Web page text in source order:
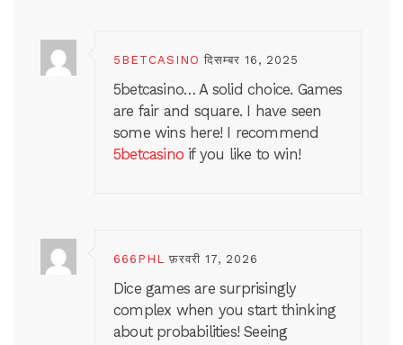
5BETCASINO दिसम्बर 16, 2025
5betcasino… A solid choice. Games
are fair and square. I have seen
some wins here! I recommend
5betcasino if you like to win!
666PHL फ़रवरी 17, 2026
Dice games are surprisingly
complex when you start thinking
about probabilities! Seeing